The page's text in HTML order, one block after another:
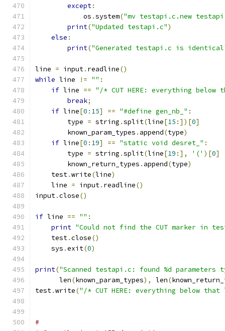
except:
	    os
.system("mv testapi.c.new
print("Updated testapi.c")
else :
print("Generated testapi.c is
line = input. readline()
while line != "" :
if line == "/* CUT HERE: everything
break;
if line[0 : 15] == "#define gen_nb_" :
        type
= string .split(line[15 :])[0]
	known_param_types
. append(type)
if line[0 : 19] == "static void desret_" :
        type
= string .split(line[19 :], '(' )[0]
	known_return_types
. append(type)
    test
.write(line)
    line
= input. readline()
input.close()
if line == "" :
print "Could not find the CUT marker in
    test
.close()
    sys
.exit(0)
print("Scanned testapi.c: found %d parameters
      len
(known_param_types), len(
test.write("/* CUT HERE: everything below
#